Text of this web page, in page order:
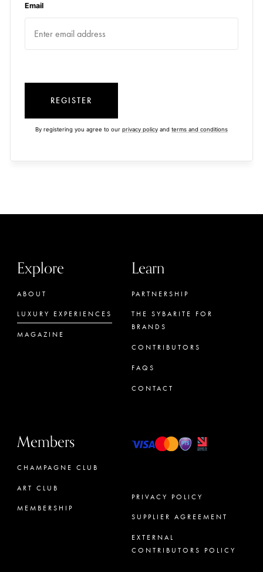
Email
REGISTER
By registering you agree to our privacy policy and terms and conditions
Explore
ABOUT
LUXURY EXPERIENCES
MAGAZINE
Learn
PARTNERSHIP
THE SYBARITE FOR
BRANDS
CONTRIBUTORS
FAQS
CONTACT
Members
CHAMPAGNE CLUB
ART CLUB
MEMBERSHIP
PRIVACY POLICY
SUPPLIER AGREEMENT
EXTERNAL
CONTRIBUTORS POLICY